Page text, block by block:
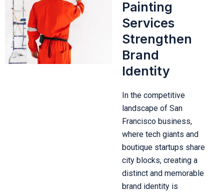
Painting
Services
Strengthen
Brand
Identity
In the competitive
landscape of San
Francisco business,
where tech giants and
boutique startups share
city blocks, creating a
distinct and memorable
brand identity is